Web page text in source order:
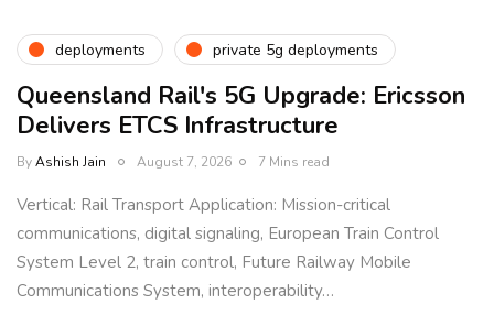
deployments private 5g deployments
Queensland Rail's 5G Upgrade: Ericsson
Delivers ETCS Infrastructure
ByAshish Jain August 7, 2026 7 Mins read
Vertical: Rail Transport Application: Mission-critical
communications, digital signaling, European Train Control
System Level 2, train control, Future Railway Mobile
Communications System, interoperability…